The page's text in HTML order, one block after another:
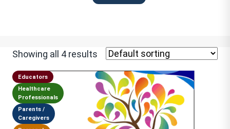
Showing all 4 results
Educators
Healthcare
Professionals
Parents /
Caregivers